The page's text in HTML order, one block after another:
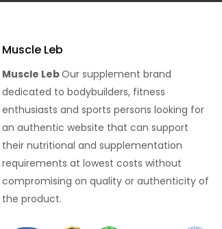
Muscle Leb
Muscle LebOur supplement brand
dedicated to bodybuilders, fitness
enthusiasts and sports persons looking for
an authentic website that can support
their nutritional and supplementation
requirements at lowest costs without
compromising on quality or authenticity of
the product.